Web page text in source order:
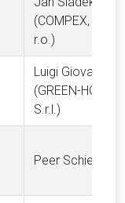
(COMPEX, spol.
r.o.)
Luigi Giovanni
(GREEN-HOUSE
S.r.l.)
Peer Schierer